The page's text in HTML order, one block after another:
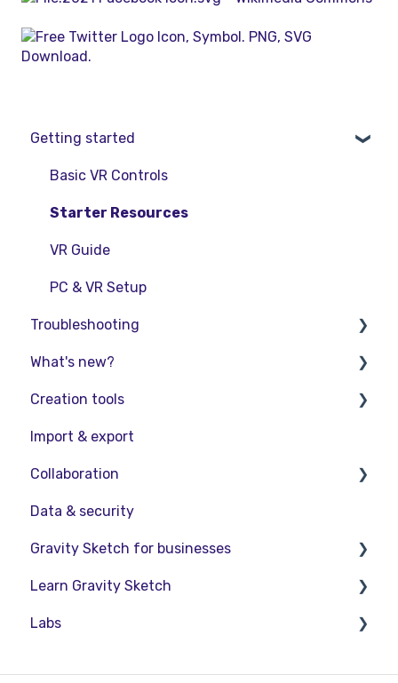
Getting started
Basic VR Controls
Starter Resources
VR Guide
PC & VR Setup
Troubleshooting
Troubleshooting
FAQs
What's new?
Release Notes
Product Updates & Releases
Creation tools
Explore Workspace
Interact with Objects
Sketching and Basic Editing
Advanced Control
SubD Editing
File Management
Import & export
Collaboration
Collaboration in AR/VR
Collaboration on Desktop
Presentation
Data & security
Gravity Sketch for businesses
LandingPad Orgs
Enterprise Features
Learn Gravity Sketch
Certification
Labs